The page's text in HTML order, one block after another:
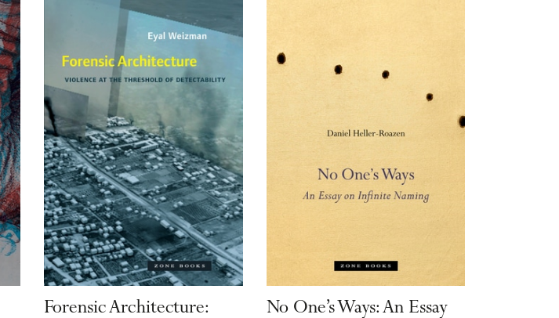
Forensic Architecture: No One’s Ways: An Essay